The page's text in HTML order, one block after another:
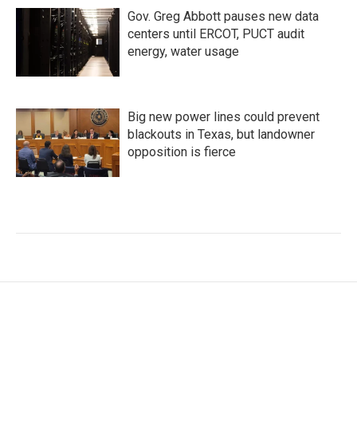
Gov. Greg Abbott pauses new data
centers until ERCOT, PUCT audit
energy, water usage
Big new power lines could prevent
blackouts in Texas, but landowner
opposition is fierce